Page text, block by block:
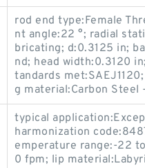
rod end type:Female
nt angle:22 °; radial
bricating; d:0.3125 in;
nd; head width:0.3120
tandards
g material:Carbon
typical
harmonization
emperature range:-22
0 fpm; lip